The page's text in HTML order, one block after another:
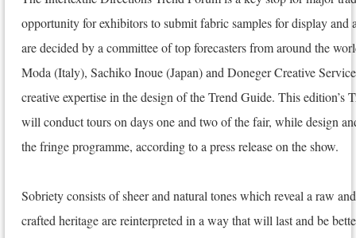
opportunity for exhibitors to submit fabric samples for display and
are decided by a committee of top forecasters from around the
Moda (Italy), Sachiko Inoue (Japan) and Doneger Creative
creative expertise in the design of the Trend Guide. This edition’s
will conduct tours on days one and two of the fair, while design
the fringe programme, according to a press release on the show.
Sobriety consists of sheer and natural tones which reveal a raw
crafted heritage are reinterpreted in a way that will last and be